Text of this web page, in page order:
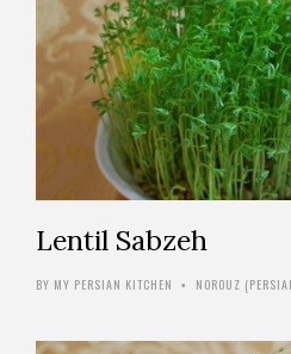
Lentil Sabzeh
BY MY PERSIAN KITCHEN • NOROUZ